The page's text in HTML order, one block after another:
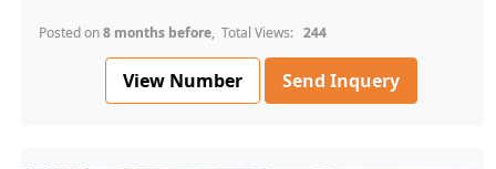
Posted on8 months before, Total Views: 244
View Number Send Inquery